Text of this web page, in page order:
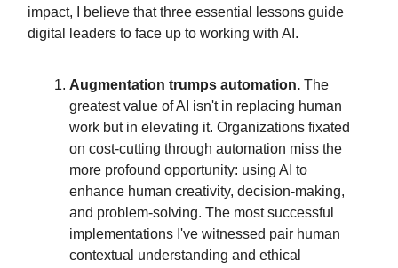
impact, I believe that three essential lessons guide
digital leaders to face up to working with AI.
Augmentation trumps automation. The
greatest value of AI isn't in replacing human
work but in elevating it. Organizations fixated
on cost-cutting through automation miss the
more profound opportunity: using AI to
enhance human creativity, decision-making,
and problem-solving. The most successful
implementations I've witnessed pair human
contextual understanding and ethical